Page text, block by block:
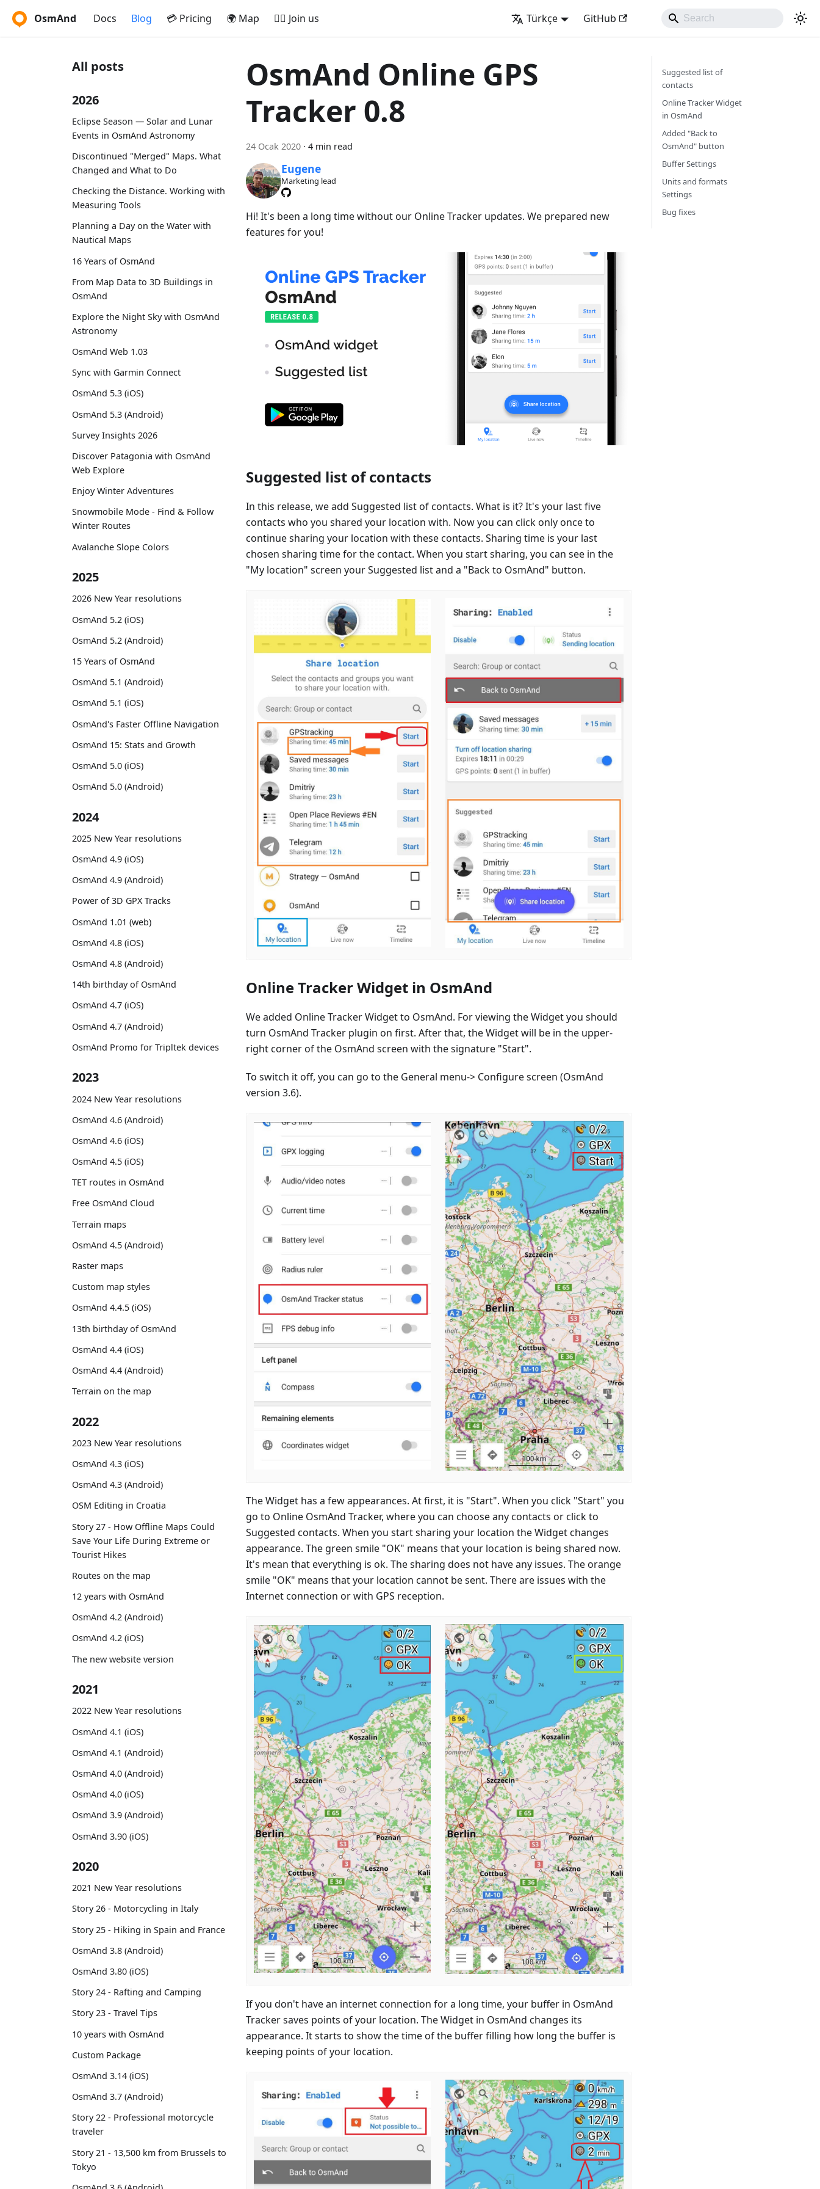
OsmAnd Docs Blog 💳 Pricing 🌍 Map 🚵‍♂️ Join us Türkçe GitHub
All posts
2026
Eclipse Season — Solar and Lunar
Events in OsmAnd Astronomy
Discontinued "Merged" Maps. What
Changed and What to Do
Checking the Distance. Working with
Measuring Tools
Planning a Day on the Water with
Nautical Maps
16 Years of OsmAnd
From Map Data to 3D Buildings in
OsmAnd
Explore the Night Sky with OsmAnd
Astronomy
OsmAnd Web 1.03
Sync with Garmin Connect
OsmAnd 5.3 (iOS)
OsmAnd 5.3 (Android)
Survey Insights 2026
Discover Patagonia with OsmAnd
Web Explore
Enjoy Winter Adventures
Snowmobile Mode - Find & Follow
Winter Routes
Avalanche Slope Colors
2025
2026 New Year resolutions
OsmAnd 5.2 (iOS)
OsmAnd 5.2 (Android)
15 Years of OsmAnd
OsmAnd 5.1 (Android)
OsmAnd 5.1 (iOS)
OsmAnd's Faster Offline Navigation
OsmAnd 15: Stats and Growth
OsmAnd 5.0 (iOS)
OsmAnd 5.0 (Android)
2024
2025 New Year resolutions
OsmAnd 4.9 (iOS)
OsmAnd 4.9 (Android)
Power of 3D GPX Tracks
OsmAnd 1.01 (web)
OsmAnd 4.8 (iOS)
OsmAnd 4.8 (Android)
14th birthday of OsmAnd
OsmAnd 4.7 (iOS)
OsmAnd 4.7 (Android)
OsmAnd Promo for Tripltek devices
2023
2024 New Year resolutions
OsmAnd 4.6 (Android)
OsmAnd 4.6 (iOS)
OsmAnd 4.5 (iOS)
TET routes in OsmAnd
Free OsmAnd Cloud
Terrain maps
OsmAnd 4.5 (Android)
Raster maps
Custom map styles
OsmAnd 4.4.5 (iOS)
13th birthday of OsmAnd
OsmAnd 4.4 (iOS)
OsmAnd 4.4 (Android)
Terrain on the map
2022
2023 New Year resolutions
OsmAnd 4.3 (iOS)
OsmAnd 4.3 (Android)
OSM Editing in Croatia
Story 27 - How Offline Maps Could
Save Your Life During Extreme or
Tourist Hikes
Routes on the map
12 years with OsmAnd
OsmAnd 4.2 (Android)
OsmAnd 4.2 (iOS)
The new website version
2021
2022 New Year resolutions
OsmAnd 4.1 (iOS)
OsmAnd 4.1 (Android)
OsmAnd 4.0 (Android)
OsmAnd 4.0 (iOS)
OsmAnd 3.9 (Android)
OsmAnd 3.90 (iOS)
2020
2021 New Year resolutions
Story 26 - Motorcycling in Italy
Story 25 - Hiking in Spain and France
OsmAnd 3.8 (Android)
OsmAnd 3.80 (iOS)
Story 24 - Rafting and Camping
Story 23 - Travel Tips
10 years with OsmAnd
Custom Package
OsmAnd 3.14 (iOS)
OsmAnd 3.7 (Android)
Story 22 - Professional motorcycle
traveler
Story 21 - 13,500 km from Brussels to
Tokyo
OsmAnd Online GPS
Tracker 0.8
24 Ocak 2020 · 4 min read
Eugene
Marketing lead
Hi! It's been a long time without our Online Tracker updates. We prepared new
features for you!
Suggested list of contacts
In this release, we add Suggested list of contacts. What is it? It's your last five
contacts who you shared your location with. Now you can click only once to
continue sharing your location with these contacts. Sharing time is your last
chosen sharing time for the contact. When you start sharing, you can see in the
"My location" screen your Suggested list and a "Back to OsmAnd" button.
Online Tracker Widget in OsmAnd
We added Online Tracker Widget to OsmAnd. For viewing the Widget you should
turn OsmAnd Tracker plugin on first. After that, the Widget will be in the upper-
right corner of the OsmAnd screen with the signature "Start".
To switch it off, you can go to the General menu-> Configure screen (OsmAnd
version 3.6).
The Widget has a few appearances. At first, it is "Start". When you click "Start" you
go to Online OsmAnd Tracker, where you can choose any contacts or click to
Suggested contacts. When you start sharing your location the Widget changes
appearance. The green smile "OK" means that your location is being shared now.
It's mean that everything is ok. The sharing does not have any issues. The orange
smile "OK" means that your location cannot be sent. There are issues with the
Internet connection or with GPS reception.
If you don't have an internet connection for a long time, your buffer in OsmAnd
Tracker saves points of your location. The Widget in OsmAnd changes its
appearance. It starts to show the time of the buffer filling how long the buffer is
keeping points of your location.
Suggested list of
contacts
Online Tracker Widget
in OsmAnd
Added "Back to
OsmAnd" button
Buffer Settings
Units and formats
Settings
Bug fixes